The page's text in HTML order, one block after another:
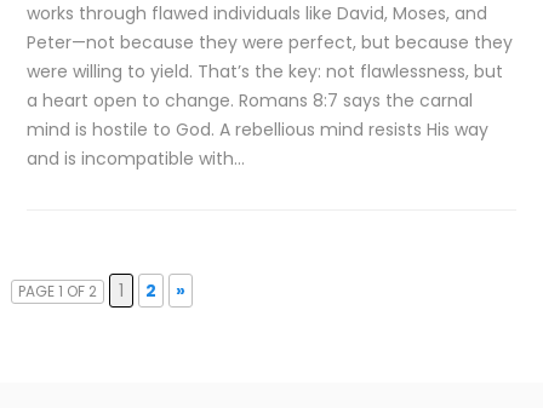
works through flawed individuals like David, Moses, and
Peter—not because they were perfect, but because they
were willing to yield. That’s the key: not flawlessness, but
a heart open to change. Romans 8:7 says the carnal
mind is hostile to God. A rebellious mind resists His way
and is incompatible with…
PAGE 1 OF 2 1 2 »